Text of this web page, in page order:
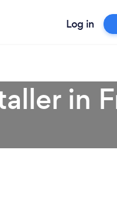
Log in
in